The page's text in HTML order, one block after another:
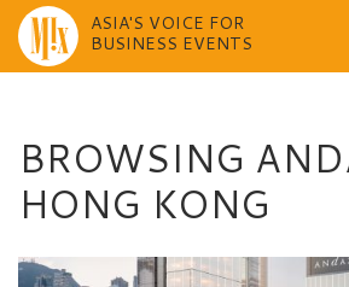
ASIA'S VOICE FOR
BUSINESS EVENTS
BROWSING
HONG KONG